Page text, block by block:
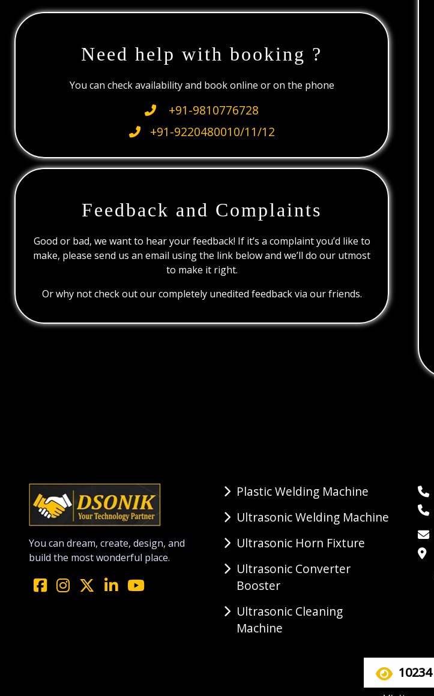
Need help with booking ?
You can check availability and book online or on the phone
+91-9810776728
+91-9220480010/11/12
Feedback and Complaints
Good or bad, we want to hear your feedback! If it’s a complaint you’d like to
make, please send us an email using the link below and we’ll do our utmost
to make it right.
Or why not check out our completely unedited feedback via our friends.
You can dream, create, design, and
build the most wonderful place.
Plastic Welding Machine
Ultrasonic Welding Machine
Ultrasonic Horn Fixture
Ultrasonic Converter
Booster
Ultrasonic Cleaning
Machine
10234